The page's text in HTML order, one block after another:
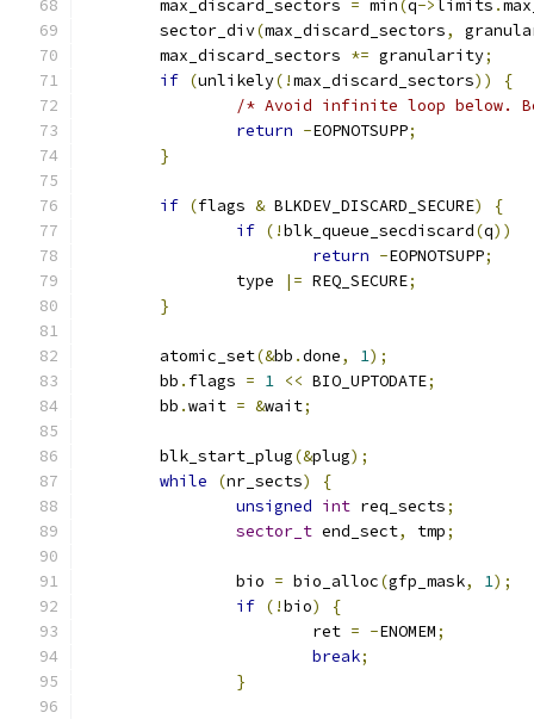
	max_discard_sectors
= min(q->limits .
	sector_div
(max_discard_sectors,
	max_discard_sectors
*= granularity;
if (unlikely(!max_discard_sectors))
{
/* Avoid infinite loop below.
return -EOPNOTSUPP;
}
if (flags & BLKDEV_DISCARD_SECURE)
{
if (!blk_queue_secdiscard(q))
return -EOPNOTSUPP;
		type
|= REQ_SECURE;
}
	atomic_set
(&bb .done, 1);
	bb
. flags = 1 << BIO_UPTODATE;
	bb
.wait = &wait;
	blk_start_plug
(&plug);
while
(nr_sects)
{
unsigned int req_sects;
sector_t end_sect, tmp;
		bio
= bio_alloc(gfp_mask, 1);
if (!bio)
{
			ret
= -ENOMEM;
break;
}